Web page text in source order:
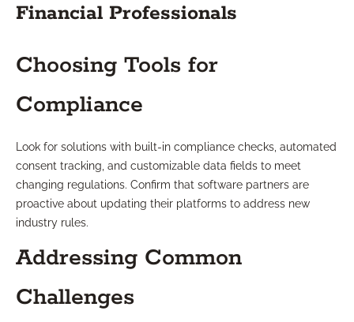
Financial Professionals
Choosing Tools for
Compliance
Look for solutions with built-in compliance checks, automated
consent tracking, and customizable data fields to meet
changing regulations. Confirm that software partners are
proactive about updating their platforms to address new
industry rules.
Addressing Common
Challenges